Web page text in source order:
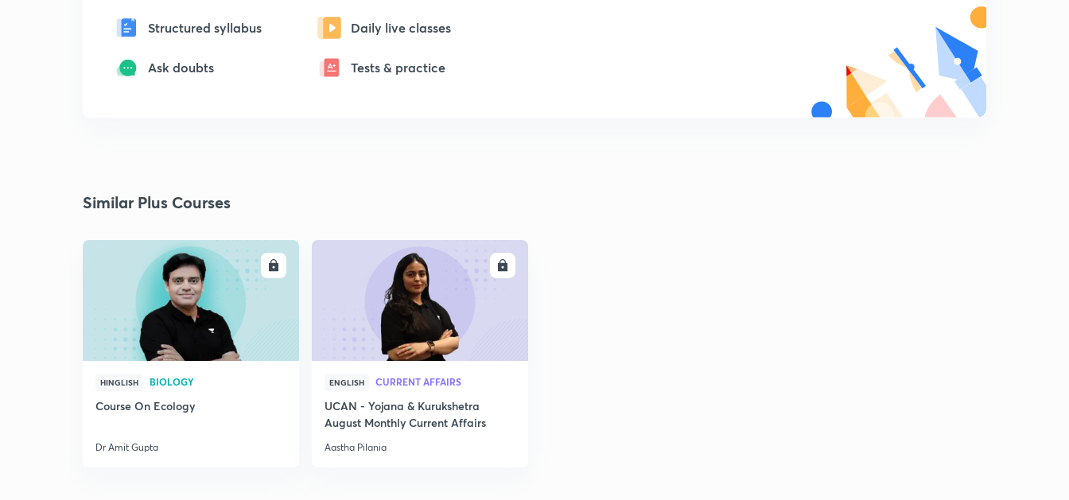
Structured syllabus Daily live classes
Ask doubts Tests & practice
Similar Plus Courses
ENROLL
HINGLISH BIOLOGY
Course On Ecology
Dr Amit Gupta
ENGLISH CURRENT AFFAIRS
UCAN - Yojana & Kurukshetra
August Monthly Current Affairs
Aastha Pilania